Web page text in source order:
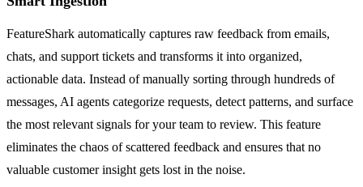
FeatureShark automatically captures raw feedback from emails,
chats, and support tickets and transforms it into organized,
actionable data. Instead of manually sorting through hundreds of
messages, AI agents categorize requests, detect patterns, and surface
the most relevant signals for your team to review. This feature
eliminates the chaos of scattered feedback and ensures that no
valuable customer insight gets lost in the noise.